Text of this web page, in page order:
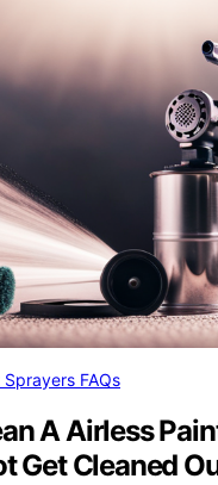
FAQs
A Airless
Get Cleaned